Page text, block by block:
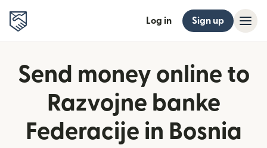
Log in Sign up
Send money online to
Razvojne banke
Federacije in Bosnia